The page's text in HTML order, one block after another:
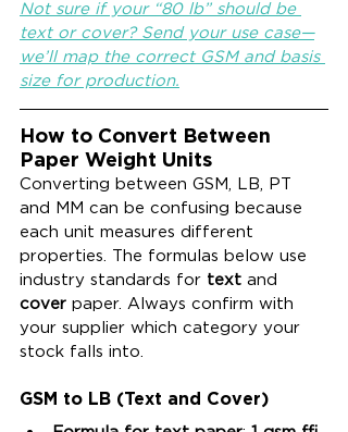
Not sure if your “80 lb” should be
text or cover? Send your use case—
we’ll map the correct GSM and basis
size for production.
How to Convert Between
Paper Weight Units
Converting between GSM, LB, PT
and MM can be confusing because
each unit measures different
properties. The formulas below use
industry standards for text and
cover paper. Always confirm with
your supplier which category your
stock falls into.
GSM to LB (Text and Cover)